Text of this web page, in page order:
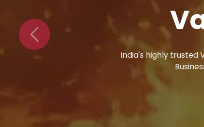
Astro Vikram
problems.
Previous